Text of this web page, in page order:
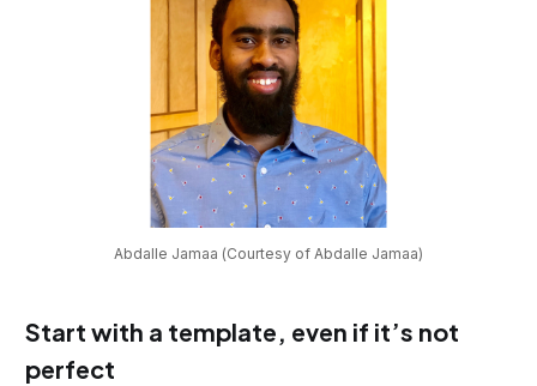
Abdalle Jamaa (Courtesy of Abdalle Jamaa)
Start with a template, even if it’s not
perfect